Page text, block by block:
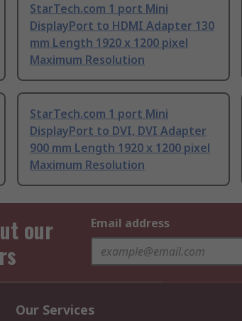
StarTech.com 1 port Mini
DisplayPort to HDMI Adapter 130
mm Length 1920 x 1200 pixel
Maximum Resolution
StarTech.com 1 port Mini
DisplayPort to DVI, DVI Adapter
900 mm Length 1920 x 1200 pixel
Maximum Resolution
our
Email address
Our Services